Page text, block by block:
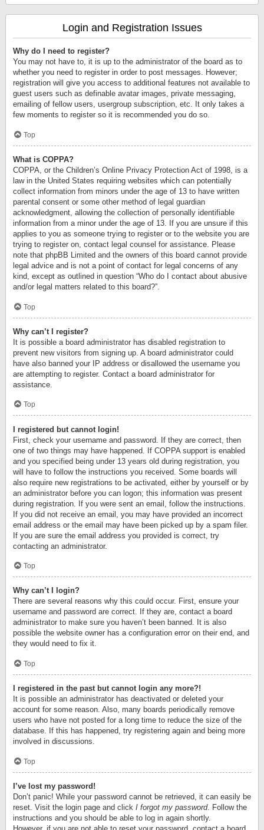
Login and Registration Issues
Why do I need to register?
You may not have to, it is up to the administrator of the board as to
whether you need to register in order to post messages. However;
registration will give you access to additional features not available to
guest users such as definable avatar images, private messaging,
emailing of fellow users, usergroup subscription, etc. It only takes a
few moments to register so it is recommended you do so.
Top
What is COPPA?
COPPA, or the Children’s Online Privacy Protection Act of 1998, is a
law in the United States requiring websites which can potentially
collect information from minors under the age of 13 to have written
parental consent or some other method of legal guardian
acknowledgment, allowing the collection of personally identifiable
information from a minor under the age of 13. If you are unsure if this
applies to you as someone trying to register or to the website you are
trying to register on, contact legal counsel for assistance. Please
note that phpBB Limited and the owners of this board cannot provide
legal advice and is not a point of contact for legal concerns of any
kind, except as outlined in question “Who do I contact about abusive
and/or legal matters related to this board?”.
Top
Why can’t I register?
It is possible a board administrator has disabled registration to
prevent new visitors from signing up. A board administrator could
have also banned your IP address or disallowed the username you
are attempting to register. Contact a board administrator for
assistance.
Top
I registered but cannot login!
First, check your username and password. If they are correct, then
one of two things may have happened. If COPPA support is enabled
and you specified being under 13 years old during registration, you
will have to follow the instructions you received. Some boards will
also require new registrations to be activated, either by yourself or by
an administrator before you can logon; this information was present
during registration. If you were sent an email, follow the instructions.
If you did not receive an email, you may have provided an incorrect
email address or the email may have been picked up by a spam filer.
If you are sure the email address you provided is correct, try
contacting an administrator.
Top
Why can’t I login?
There are several reasons why this could occur. First, ensure your
username and password are correct. If they are, contact a board
administrator to make sure you haven’t been banned. It is also
possible the website owner has a configuration error on their end, and
they would need to fix it.
Top
I registered in the past but cannot login any more?!
It is possible an administrator has deactivated or deleted your
account for some reason. Also, many boards periodically remove
users who have not posted for a long time to reduce the size of the
database. If this has happened, try registering again and being more
involved in discussions.
Top
I’ve lost my password!
Don’t panic! While your password cannot be retrieved, it can easily be
reset. Visit the login page and click I forgot my password. Follow the
instructions and you should be able to log in again shortly.